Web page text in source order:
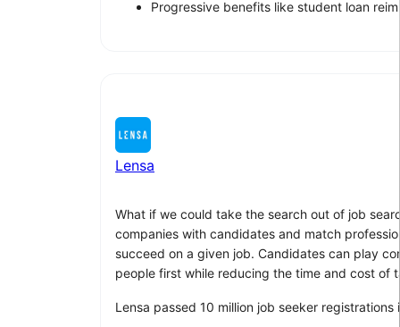
Progressive benefits like student loan
Lensa
What if we could take the search out of job
companies with candidates and match
succeed on a given job. Candidates can play
people first while reducing the time and cost of
Lensa passed 10 million job seeker